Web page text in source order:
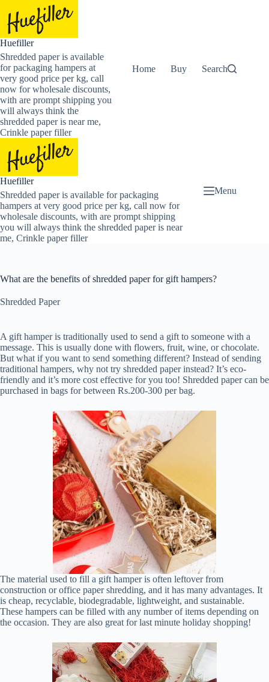
content
Huefiller
Shredded paper is available
for packaging hampers at
very good price per kg, call
now for wholesale discounts,
with are prompt shipping you
will always think the
shredded paper is near me,
Crinkle paper filler
Home Buy Now Shredded
Search
Huefiller
Shredded paper is available for packaging
hampers at very good price per kg, call now for
wholesale discounts, with are prompt shipping
you will always think the shredded paper is near
me, Crinkle paper filler
Menu
What are the benefits of shredded paper for gift hampers?
Shredded Paper
A gift hamper is traditionally used to send a gift to someone with a
message. This is usually done with flowers, fruit, wine, or chocolate.
But what if you want to send something different? Instead of sending
traditional hampers, why not try shredded paper instead? It’s eco-
friendly and it’s more cost effective for you too! Shredded paper can be
purchased in bags for between Rs.200-300 per bag.
The material used to fill a gift hamper is often leftover from
construction or office paper shredding, and it has many advantages. It
is cheap, recyclable, biodegradable, lightweight, and sustainable.
These hampers can be filled with any number of items depending on
the occasion. They are also great for last minute holiday shopping!